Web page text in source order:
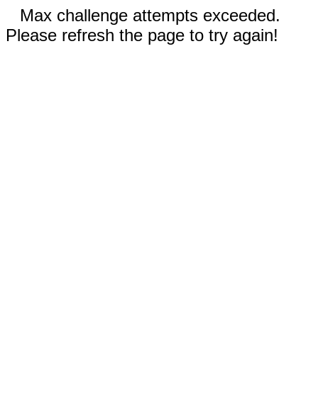
Max challenge attempts exceeded.
Please refresh the page to try again!